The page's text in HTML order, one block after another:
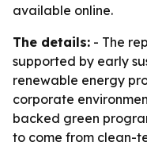
available online.
The details: - The
supported by early
renewable energy
corporate
backed green
to come from clean-